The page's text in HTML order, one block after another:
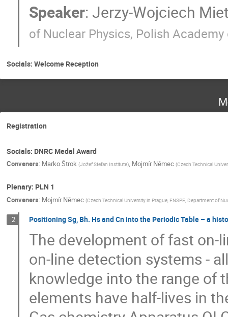
Speaker:Jerzy-Wojciech
of Nuclear Physics, Polish Academy
Socials: Welcome Reception
Registration
Socials: DNRC Medal Award
Conveners: Marko Štrok (Jožef Stefan Institute), Mojmír Němec (Czech Technical
Plenary: PLN 1
Conveners: Mojmír Němec (Czech Technical University in Prague, FNSPE, Department of
2 Positioning Sg, Bh. Hs and Cn into the Periodic Table – a
The development of fast
on-line detection systems -
knowledge into the range of
elements have half-lives in